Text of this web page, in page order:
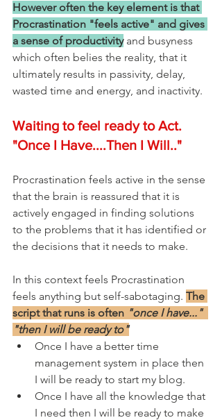
However often the key element is that
Procrastination "feels active" and gives
a sense of productivity and busyness
which often belies the reality, that it
ultimately results in passivity, delay,
wasted time and energy, and inactivity.
Waiting to feel ready to Act.
"Once I Have....Then I Will.."
Procrastination feels active in the sense
that the brain is reassured that it is
actively engaged in finding solutions
to the problems that it has identified or
the decisions that it needs to make.
In this context feels Procrastination
feels anything but self-sabotaging. The
script that runs is often "once I have..."
"then I will be ready to"
Once I have a better time
management system in place then
I will be ready to start my blog.
Once I have all the knowledge that
I need then I will be ready to make